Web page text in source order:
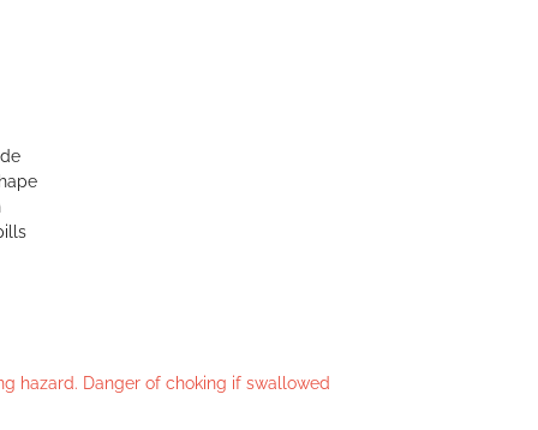
hazard. Danger of choking if swallowed